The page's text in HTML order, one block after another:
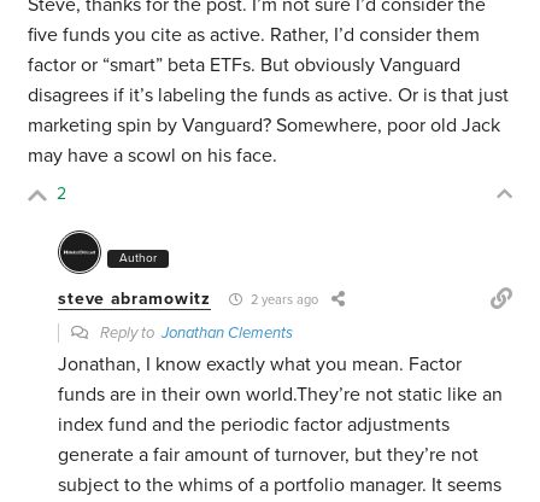
Steve, thanks for the post. I’m not sure I’d consider the
five funds you cite as active. Rather, I’d consider them
factor or “smart” beta ETFs. But obviously Vanguard
disagrees if it’s labeling the funds as active. Or is that just
marketing spin by Vanguard? Somewhere, poor old Jack
may have a scowl on his face.
2
Author
steve abramowitz 2 years ago
Reply toJonathan Clements
Jonathan, I know exactly what you mean. Factor
funds are in their own world.They’re not static like an
index fund and the periodic factor adjustments
generate a fair amount of turnover, but they’re not
subject to the whims of a portfolio manager. It seems